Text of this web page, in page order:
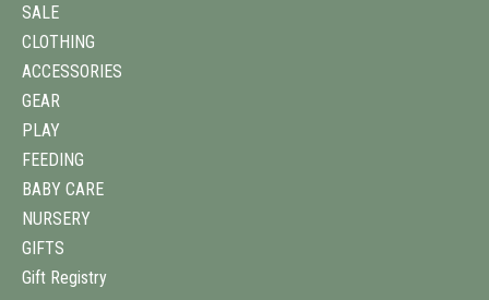
SALE
CLOTHING
ACCESSORIES
GEAR
PLAY
FEEDING
BABY CARE
NURSERY
GIFTS
Gift Registry